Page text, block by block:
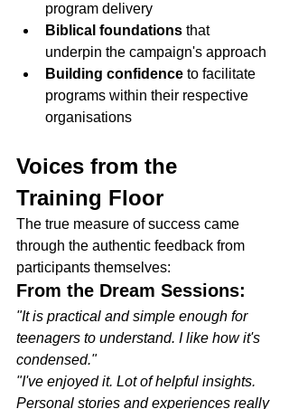
program delivery
Biblical foundations that
underpin the campaign's approach
Building confidence to facilitate
programs within their respective
organisations
Voices from the
Training Floor
The true measure of success came
through the authentic feedback from
participants themselves:
From the Dream Sessions:
"It is practical and simple enough for
teenagers to understand. I like how it's
condensed."
"I've enjoyed it. Lot of helpful insights.
Personal stories and experiences really